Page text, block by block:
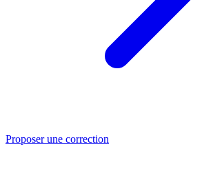
Proposer une correction